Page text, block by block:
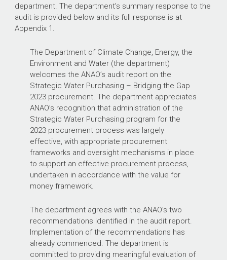
department. The department’s summary response to the
audit is provided below and its full response is at
Appendix 1.
The Department of Climate Change, Energy, the
Environment and Water (the department)
welcomes the ANAO’s audit report on the
Strategic Water Purchasing – Bridging the Gap
2023 procurement. The department appreciates
ANAO’s recognition that administration of the
Strategic Water Purchasing program for the
2023 procurement process was largely
effective, with appropriate procurement
frameworks and oversight mechanisms in place
to support an effective procurement process,
undertaken in accordance with the value for
money framework.
The department agrees with the ANAO’s two
recommendations identified in the audit report.
Implementation of the recommendations has
already commenced. The department is
committed to providing meaningful evaluation of